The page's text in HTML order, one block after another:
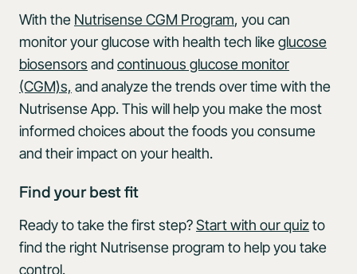
With the Nutrisense CGM Program, you can
monitor your glucose with health tech likeglucose
biosensors andcontinuous glucose monitor
(CGM)s, and analyze the trends over time with the
Nutrisense App. This will help you make the most
informed choices about the foods you consume
and their impact on your health.
Find your best fit
Ready to take the first step?Start with our quizto
find the right Nutrisense program to help you take
control.